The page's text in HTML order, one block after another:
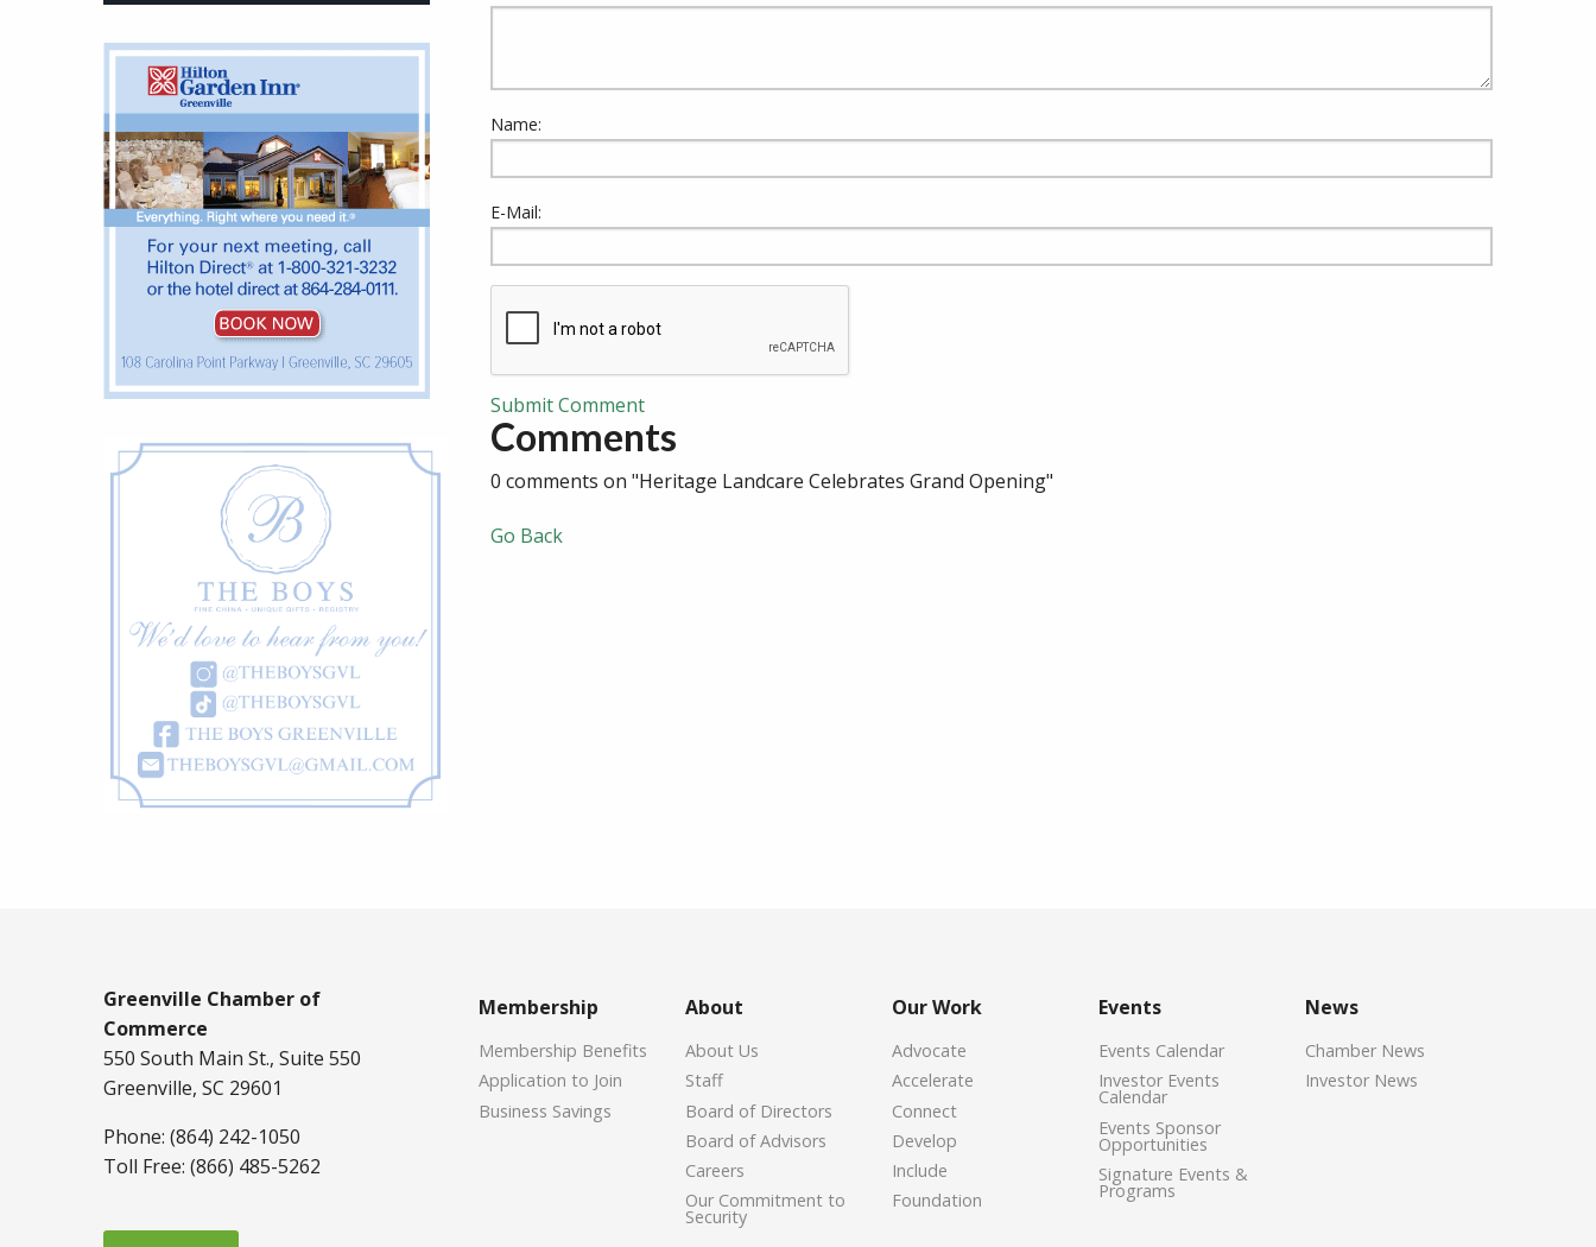
Name:
E-Mail:
Submit Comment
Comments
0 comments on "Heritage Landcare Celebrates Grand Opening"
Go Back
Greenville Chamber of
Commerce
550 South Main St., Suite 550
Greenville, SC 29601
Phone: (864) 242-1050
Toll Free: (866) 485-5262
Membership
Membership Benefits
Application to Join
Business Savings
About
About Us
Staff
Board of Directors
Board of Advisors
Careers
Our Commitment to
Security
Our Work
Advocate
Accelerate
Connect
Develop
Include
Foundation
Events
Events Calendar
Investor Events
Calendar
Events Sponsor
Opportunities
Signature Events &
Programs
News
Chamber News
Investor News